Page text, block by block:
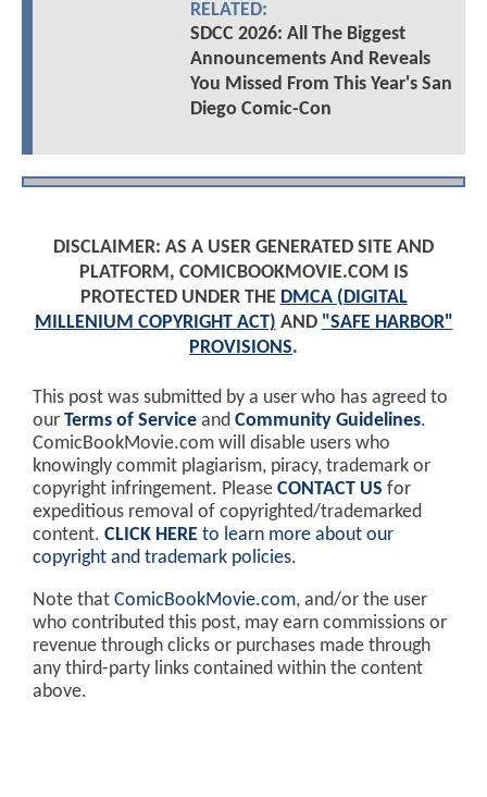
RELATED:
SDCC 2026: All The Biggest
Announcements And Reveals
You Missed From This Year's San
Diego Comic-Con
DISCLAIMER: AS A USER GENERATED SITE AND
PLATFORM, COMICBOOKMOVIE.COM IS
PROTECTED UNDER THE DMCA (DIGITAL
MILLENIUM COPYRIGHT ACT) AND "SAFE HARBOR"
PROVISIONS.
This post was submitted by a user who has agreed to
our Terms of Service and Community Guidelines.
ComicBookMovie.com will disable users who
knowingly commit plagiarism, piracy, trademark or
copyright infringement. Please CONTACT US for
expeditious removal of copyrighted/trademarked
content. CLICK HERE to learn more about our
copyright and trademark policies.
Note that ComicBookMovie.com, and/or the user
who contributed this post, may earn commissions or
revenue through clicks or purchases made through
any third-party links contained within the content
above.